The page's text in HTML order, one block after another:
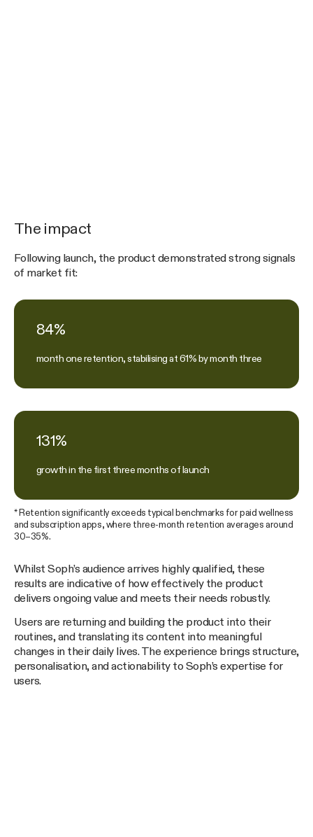
The impact
Following launch, the product demonstrated strong signals
of market fit:
84%
month one retention, stabilising at 61% by month three
131%
growth in the first three months of launch
* Retention significantly exceeds typical benchmarks for paid wellness
and subscription apps, where three-month retention averages around
30–35%.
Whilst Soph’s audience arrives highly qualified, these
results are indicative of how effectively the product
delivers ongoing value and meets their needs robustly.
Users are returning and building the product into their
routines, and translating its content into meaningful
changes in their daily lives. The experience brings structure,
personalisation, and actionability to Soph’s expertise for
users.